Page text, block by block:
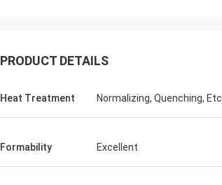
PRODUCT DETAILS
Heat Treatment Normalizing, Quenching, Etc.
Formability Excellent